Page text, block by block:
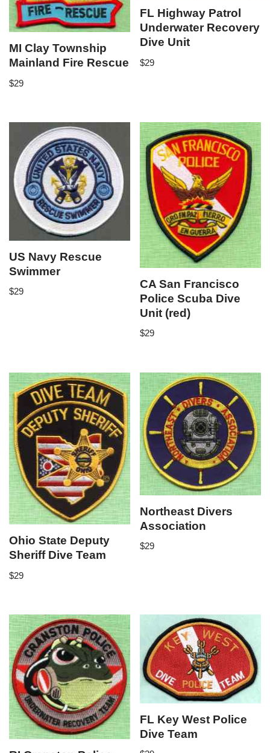
MI Clay Township
Mainland Fire Rescue
$29
FL Highway Patrol
Underwater Recovery
Dive Unit
$29
US Navy Rescue
Swimmer
$29
CA San Francisco
Police Scuba Dive
Unit (red)
$29
Ohio State Deputy
Sheriff Dive Team
$29
Northeast Divers
Association
$29
FL Key West Police
Dive Team